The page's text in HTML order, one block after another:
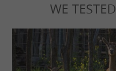
WE TESTED